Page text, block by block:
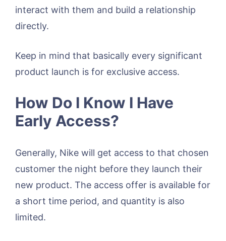
interact with them and build a relationship
directly.
Keep in mind that basically every significant
product launch is for exclusive access.
How Do I Know I Have
Early Access?
Generally, Nike will get access to that chosen
customer the night before they launch their
new product. The access offer is available for
a short time period, and quantity is also
limited.